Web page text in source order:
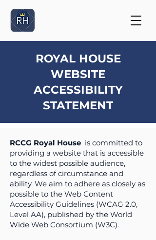
ROYAL HOUSE
WEBSITE
ACCESSIBILITY
STATEMENT
RCCG Royal House is committed to
providing a website that is accessible
to the widest possible audience,
regardless of circumstance and
ability. We aim to adhere as closely as
possible to the Web Content
Accessibility Guidelines (WCAG 2.0,
Level AA), published by the World
Wide Web Consortium (W3C).